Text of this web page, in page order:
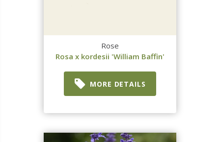
Rose
Rosa x kordesii 'William Baffin'
MORE DETAILS